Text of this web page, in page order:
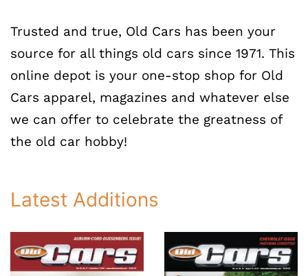
Trusted and true, Old Cars has been your
source for all things old cars since 1971. This
online depot is your one-stop shop for Old
Cars apparel, magazines and whatever else
we can offer to celebrate the greatness of
the old car hobby!
Latest Additions